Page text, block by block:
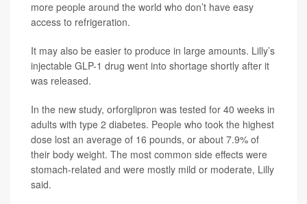
more people around the world who don’t have easy
access to refrigeration.
It may also be easier to produce in large amounts. Lilly’s
injectable GLP-1 drug went into shortage shortly after it
was released.
In the new study, orforglipron was tested for 40 weeks in
adults with type 2 diabetes. People who took the highest
dose lost an average of 16 pounds, or about 7.9% of
their body weight. The most common side effects were
stomach-related and were mostly mild or moderate, Lilly
said.